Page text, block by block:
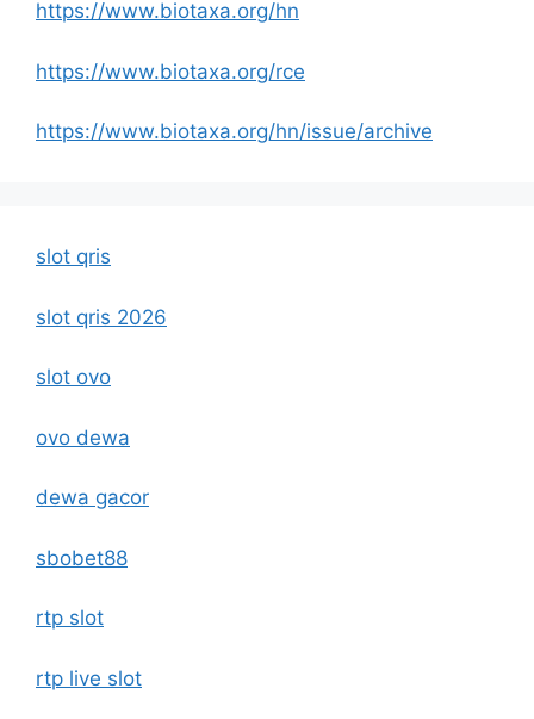
https://www.biotaxa.org/hn
https://www.biotaxa.org/rce
https://www.biotaxa.org/hn/issue/archive
slot qris
slot qris 2026
slot ovo
ovo dewa
dewa gacor
sbobet88
rtp slot
rtp live slot